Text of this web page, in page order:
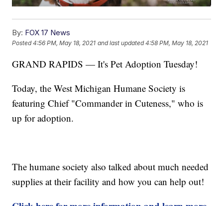
By: FOX 17 News
Posted4:56 PM, May 18, 2021 and last updated 4:58 PM, May 18, 2021
GRAND RAPIDS — It's Pet Adoption Tuesday!
Today, the West Michigan Humane Society is
featuring Chief "Commander in Cuteness," who is
up for adoption.
The humane society also talked about much needed
supplies at their facility and how you can help out!